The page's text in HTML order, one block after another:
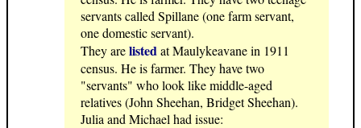
servants called Spillane (one farm servant,
one domestic servant).
They arelistedat Maulykeavane in 1911
census. He is farmer. They have two
"servants" who look like middle-aged
relatives (John Sheehan, Bridget Sheehan).
Julia and Michael had issue: